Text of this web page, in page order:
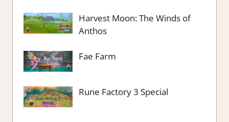
Harvest Moon: The Winds of
Anthos
Fae Farm
Rune Factory 3 Special